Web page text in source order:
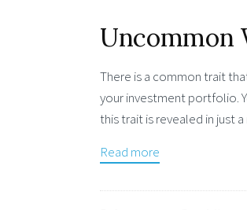
Uncommon
There is a common trait
your investment portfolio.
this trait is revealed in just
Read more